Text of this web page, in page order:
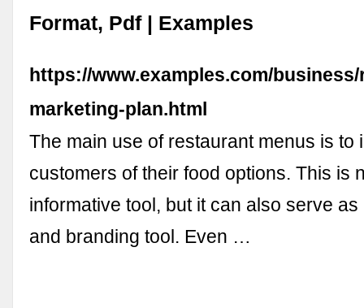
Format, Pdf | Examples
https://www.examples.com/
marketing-plan.html
The main use of restaurant menus is to
customers of their food options. This is
informative tool, but it can also serve
and branding tool. Even …